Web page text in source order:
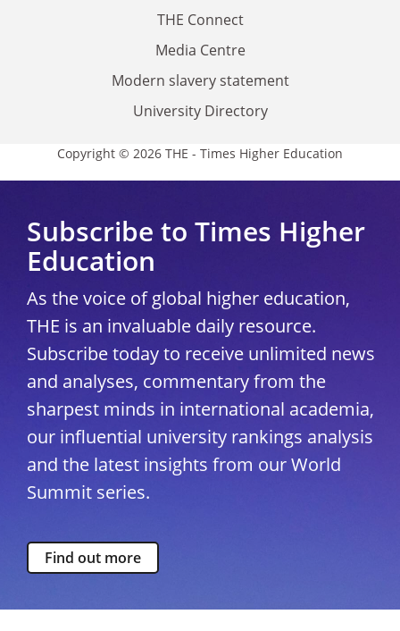
THE Connect
Media Centre
Modern slavery statement
University Directory
Copyright © 2026 THE - Times Higher Education
Subscribe to Times Higher
Education
As the voice of global higher education,
THE is an invaluable daily resource.
Subscribe today to receive unlimited news
and analyses, commentary from the
sharpest minds in international academia,
our influential university rankings analysis
and the latest insights from our World
Summit series.
Find out more